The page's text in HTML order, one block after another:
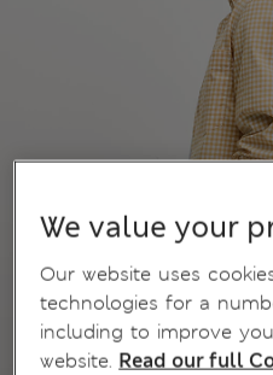
We value your
Our website uses
technologies for a
including to improve
website. Read our full